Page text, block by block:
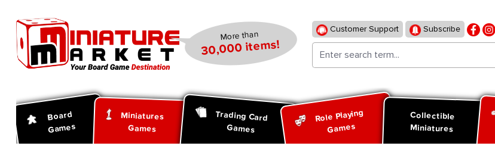
More than
30,000 items!
Customer Support Subscribe
Board
Games
Miniatures
Games
Trading Card
Games
Role Playing
Games
Collectible
Miniatures